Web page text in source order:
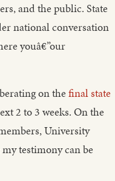
and the public. State
national conversation
youâ€”our
on the final state
2 to 3 weeks. On the
University
testimony can be